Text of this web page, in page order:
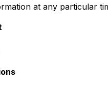
at any particular